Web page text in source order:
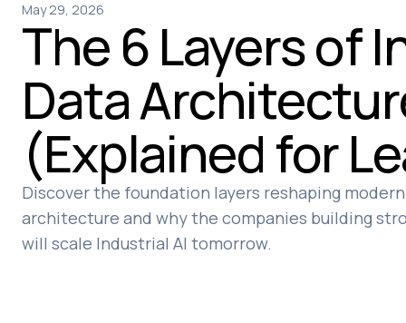
May 29, 2026
The 6 Layers of
Data
(Explained for
Discover the foundation layers reshaping
architecture and why the companies building
will scale Industrial AI tomorrow.